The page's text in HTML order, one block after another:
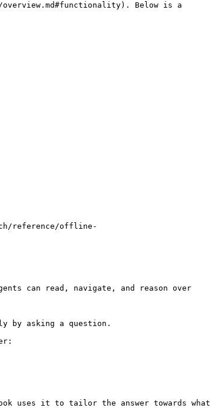
Below is a
reference/offline-
can read, navigate, and reason over
by asking a question.
uses it to tailor the answer towards what